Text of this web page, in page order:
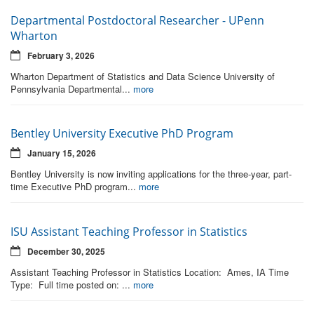
Departmental Postdoctoral Researcher - UPenn
Wharton
February 3, 2026
Wharton Department of Statistics and Data Science University of
Pennsylvania Departmental... more
Bentley University Executive PhD Program
January 15, 2026
Bentley University is now inviting applications for the three-year, part-
time Executive PhD program... more
ISU Assistant Teaching Professor in Statistics
December 30, 2025
Assistant Teaching Professor in Statistics Location: Ames, IA Time
Type: Full time posted on: ... more